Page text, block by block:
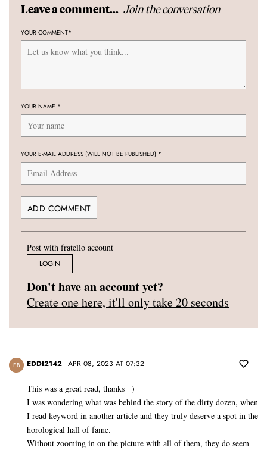
Leave a comment... Join the conversation
YOUR COMMENT*
YOUR NAME *
YOUR E-MAIL ADDRESS (WILL NOT BE PUBLISHED) *
Post with fratello account
LOGIN
Don't have an account yet?
Create one here, it'll only take 20 seconds
EB EDDI2142 APR 08, 2023 AT 07:32
This was a great read, thanks =)
I was wondering what was behind the story of the dirty dozen, when
I read keyword in another article and they truly deserve a spot in the
horological hall of fame.
Without zooming in on the picture with all of them, they do seem